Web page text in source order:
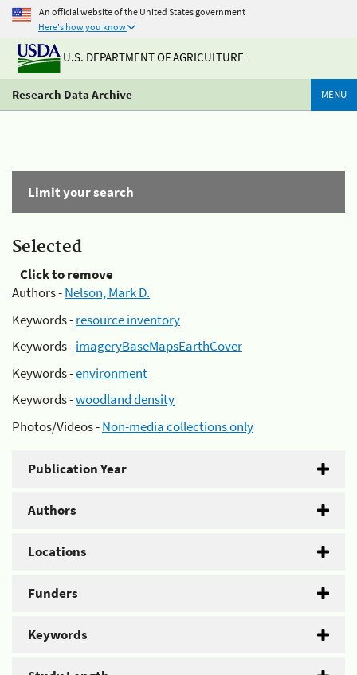
An official website of the United States government
Here's how you know
U.S. DEPARTMENT OF AGRICULTURE
Research Data Archive MENU
Limit your search
Selected
Click to remove
Authors -Nelson, Mark D.
Keywords -resource inventory
Keywords -imageryBaseMapsEarthCover
Keywords -environment
Keywords -woodland density
Photos/Videos -Non-media collections only
Publication Year
Authors
Locations
Funders
Keywords